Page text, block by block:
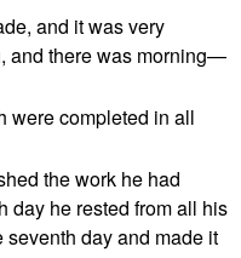
and it was very
and there was morning—
were completed in all
the work he had
day he rested from all his
day and made it